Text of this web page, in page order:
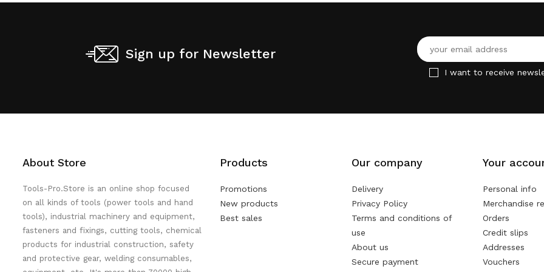
Sign up for Newsletter
I want to receive
About Store
Tools-Pro.Store is an online shop focused
on all kinds of tools (power tools and hand
tools), industrial machinery and equipment,
fasteners and fixings, cutting tools, chemical
products for industrial construction, safety
and protective gear, welding consumables,
Products
Promotions
New products
Best sales
Our company
Delivery
Privacy Policy
Terms and conditions of
use
About us
Secure payment
Your
Personal info
Merchandise
Orders
Credit slips
Addresses
Vouchers